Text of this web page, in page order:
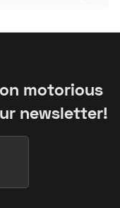
motorious
newsletter!